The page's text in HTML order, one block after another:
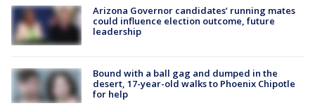
Arizona Governor candidates’ running mates
could influence election outcome, future
leadership
Bound with a ball gag and dumped in the
desert, 17-year-old walks to Phoenix Chipotle
for help